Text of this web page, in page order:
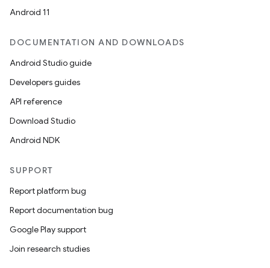
Android 11
DOCUMENTATION AND DOWNLOADS
Android Studio guide
Developers guides
API reference
Download Studio
Android NDK
SUPPORT
Report platform bug
Report documentation bug
Google Play support
Join research studies